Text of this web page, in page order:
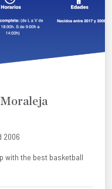
2006
with the best basketball